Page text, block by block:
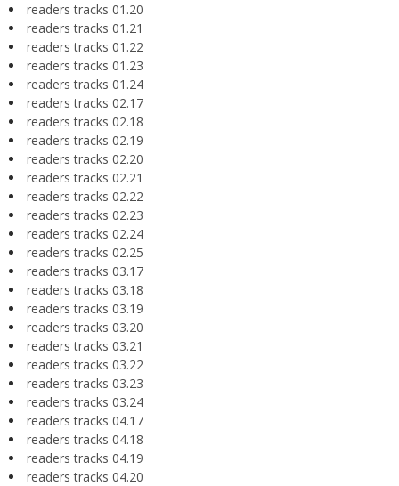
readers tracks 01.20
readers tracks 01.21
readers tracks 01.22
readers tracks 01.23
readers tracks 01.24
readers tracks 02.17
readers tracks 02.18
readers tracks 02.19
readers tracks 02.20
readers tracks 02.21
readers tracks 02.22
readers tracks 02.23
readers tracks 02.24
readers tracks 02.25
readers tracks 03.17
readers tracks 03.18
readers tracks 03.19
readers tracks 03.20
readers tracks 03.21
readers tracks 03.22
readers tracks 03.23
readers tracks 03.24
readers tracks 04.17
readers tracks 04.18
readers tracks 04.19
readers tracks 04.20